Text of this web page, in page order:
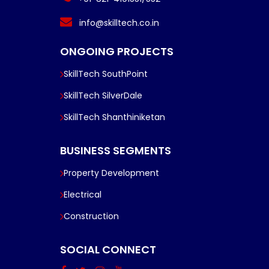
info@skilltech.co.in
ONGOING PROJECTS
SkillTech SouthPoint
SkillTech SilverDale
SkillTech Shanthiniketan
BUSINESS SEGMENTS
Property Development
Electrical
Construction
SOCIAL CONNECT